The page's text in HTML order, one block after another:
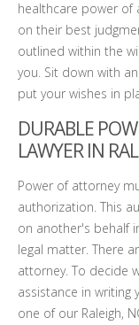
healthcare power
on their best
outlined within the
you. Sit down with
put your wishes in
DURABLE
LAWYER IN
Power of attorney
authorization. This
on another's behalf
legal matter. There
attorney. To decide
assistance in
one of our Raleigh,